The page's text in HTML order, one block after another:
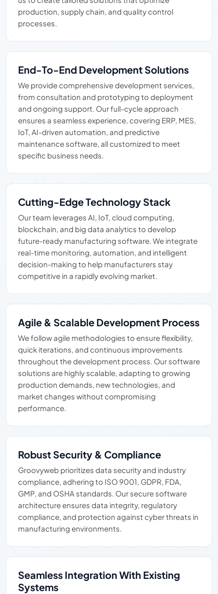
production, supply chain, and quality control
processes.
End-To-End Development Solutions
We provide comprehensive development services,
from consultation and prototyping to deployment
and ongoing support. Our full-cycle approach
ensures a seamless experience, covering ERP, MES,
IoT, AI-driven automation, and predictive
maintenance software, all customized to meet
specific business needs.
Cutting-Edge Technology Stack
Our team leverages AI, IoT, cloud computing,
blockchain, and big data analytics to develop
future-ready manufacturing software. We integrate
real-time monitoring, automation, and intelligent
decision-making to help manufacturers stay
competitive in a rapidly evolving market.
Agile & Scalable Development Process
We follow agile methodologies to ensure flexibility,
quick iterations, and continuous improvements
throughout the development process. Our software
solutions are highly scalable, adapting to growing
production demands, new technologies, and
market changes without compromising
performance.
Robust Security & Compliance
Groovyweb prioritizes data security and industry
compliance, adhering to ISO 9001, GDPR, FDA,
GMP, and OSHA standards. Our secure software
architecture ensures data integrity, regulatory
compliance, and protection against cyber threats in
manufacturing environments.
Seamless Integration With Existing
Systems